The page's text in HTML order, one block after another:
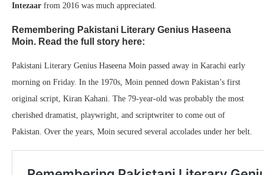
Intezaar from 2016 was much appreciated.
Remembering Pakistani Literary Genius Haseena
Moin. Read the full story here:
Pakistani Literary Genius Haseena Moin passed away in Karachi early
morning on Friday. In the 1970s, Moin penned down Pakistan’s first
original script, Kiran Kahani. The 79-year-old was probably the most
cherished dramatist, playwright, and scriptwriter to come out of
Pakistan. Over the years, Moin secured several accolades under her belt.